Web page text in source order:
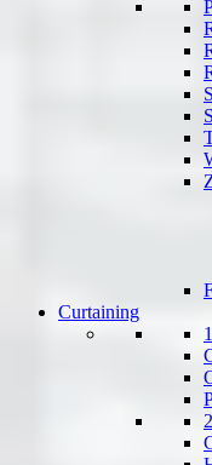
Curtaining